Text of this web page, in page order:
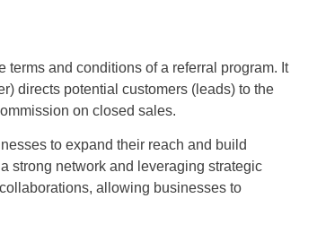
and conditions of a referral program. It
directs potential customers (leads) to the
on closed sales.
to expand their reach and build
strong network and leveraging strategic
allowing businesses to